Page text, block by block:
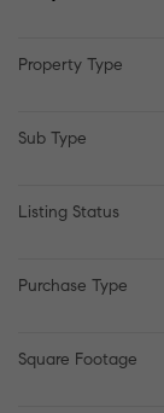
Property Type
Sub Type
Listing Status
Purchase Type
Square Footage